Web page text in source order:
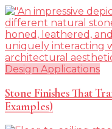
Design Applications
Stone Finishes That
Examples)